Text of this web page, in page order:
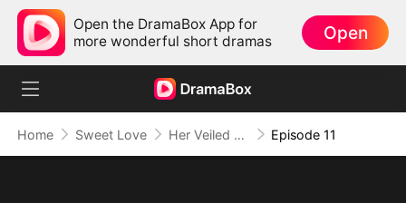
Open the DramaBox App for
more wonderful short dramas
Open
Home Sweet Love Her Veiled Vengeance Episode 11